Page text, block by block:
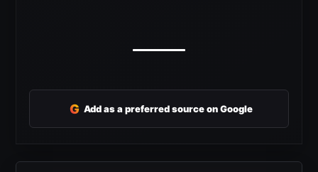
G Add as a preferred source on Google